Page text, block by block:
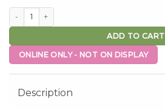
Scout Dining Chair Natural Set of 2 quantity
ADD TO CART
ONLINE ONLY - NOT ON DISPLAY
Description